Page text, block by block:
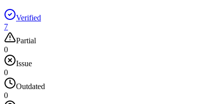
Verified
7
Partial
0
Issue
0
Outdated
0